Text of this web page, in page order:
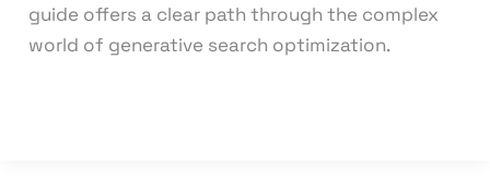
guide offers a clear path through the complex
world of generative search optimization.